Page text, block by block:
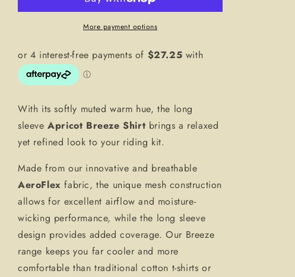
More payment options
With its softly muted warm hue, the long
sleeveApricot Breeze Shirt brings a relaxed
yet refined look to your riding kit.
Made from our innovative and breathable
AeroFlex fabric, the unique mesh construction
allows for excellent airflow and moisture-
wicking performance, while the long sleeve
design provides added coverage. Our Breeze
range keeps you far cooler and more
comfortable than traditional cotton t-shirts or